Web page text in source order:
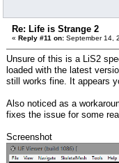
Re: Life is Strange 2
« Reply #11 on: September 14,
Unsure of this is a LiS2
loaded with the latest
still works fine. It appears
Also noticed as a
fixes the issue for some
Screenshot